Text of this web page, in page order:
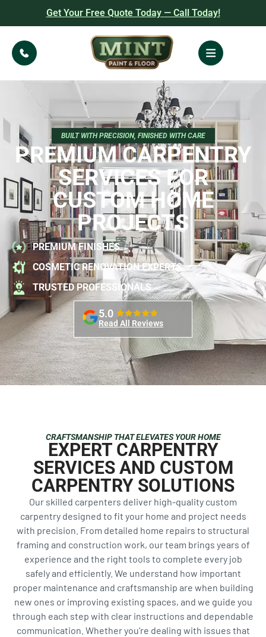
Get Your Free Quote Today — Call Today!
BUILT WITH PRECISION, FINISHED WITH CARE
PREMIUM CARPENTRY
SERVICES FOR
CUSTOM HOME
PROJECTS
PREMIUM FINISHES
COSMETIC RENOVATION EXPERTS
TRUSTED PROFESSIONALS
5.0
Read All Reviews
CRAFTSMANSHIP THAT ELEVATES YOUR HOME
EXPERT CARPENTRY
SERVICES AND CUSTOM
CARPENTRY SOLUTIONS
Our skilled carpenters deliver high-quality custom
carpentry designed to fit your home and project needs
with precision. From detailed home repairs to structural
framing and construction work, our team brings years of
experience and the right tools to complete every job
safely and efficiently. We understand how important
proper maintenance and craftsmanship are when building
new ones or improving existing spaces, and we guide you
through each step with clear instructions and dependable
communication. Whether you’re dealing with issues that